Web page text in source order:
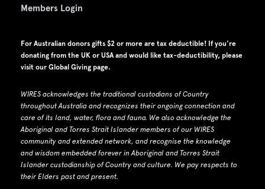
Members Login
For Australian donors gifts $2 or more are tax deductible! If you're
donating from the UK or USA and would like tax-deductibility, please
visit our Global Giving page.
WIRES acknowledges the traditional custodians of Country
throughout Australia and recognizes their ongoing connection and
care of its land, water, flora and fauna. We also acknowledge the
Aboriginal and Torres Strait Islander members of our WIRES
community and extended network, and recognise the knowledge
and wisdom embedded forever in Aboriginal and Torres Strait
Islander custodianship of Country and culture. We pay respects to
their Elders past and present.